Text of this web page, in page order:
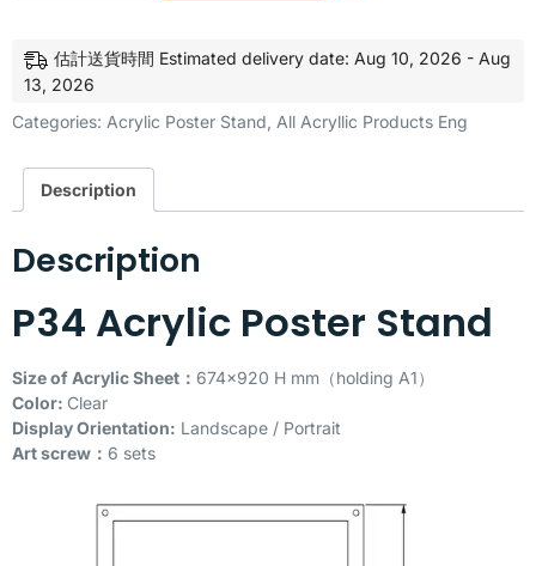
估計送貨時間 Estimated delivery date: Aug 10, 2026 - Aug
13, 2026
Categories: Acrylic Poster Stand All Acryllic Products Eng
Description
Description
P34 Acrylic Poster Stand
Size of Acrylic Sheet： 674×920 H mm（holding A1）
Color: Clear
Display Orientation: Landscape / Portrait
Art screw： 6 sets